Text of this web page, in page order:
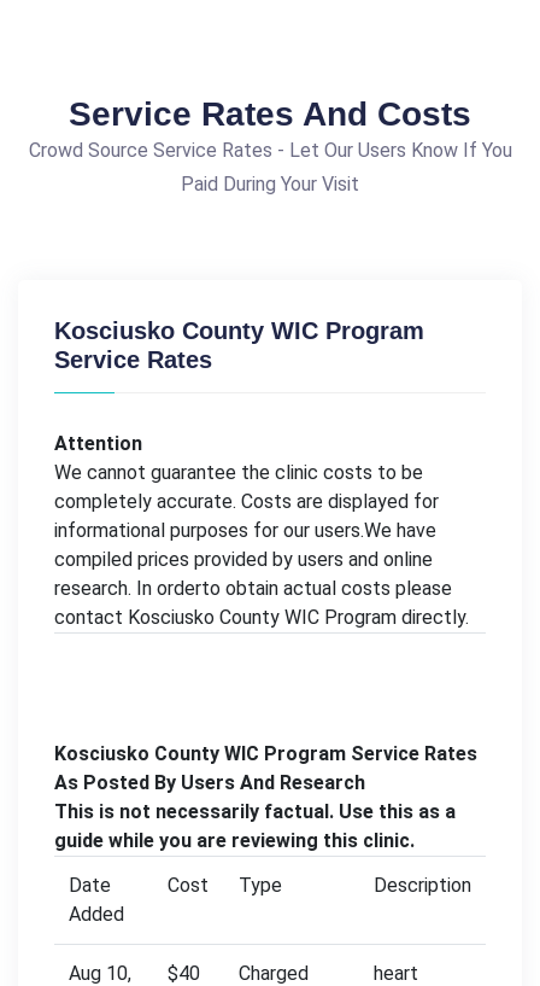
Service Rates And Costs
Crowd Source Service Rates - Let Our Users Know If You
Paid During Your Visit
Kosciusko County WIC Program
Service Rates
Attention
We cannot guarantee the clinic costs to be
completely accurate. Costs are displayed for
informational purposes for our users.We have
compiled prices provided by users and online
research. In orderto obtain actual costs please
contact Kosciusko County WIC Program directly.
Kosciusko County WIC Program Service Rates
As Posted By Users And Research
This is not necessarily factual. Use this as a
guide while you are reviewing this clinic.
Date
Added
Cost Type Description
Aug 10,
$40
Charged
heart